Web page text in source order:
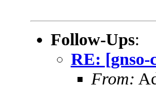
Follow-Ups:
RE: [gnso-
From: